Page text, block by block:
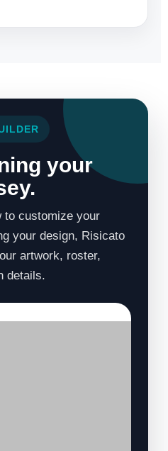
your
to customize your
your design, Risicato
artwork, roster,
details.